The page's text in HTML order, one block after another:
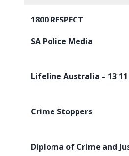
1800 RESPECT
SA Police Media
Lifeline Australia – 13 11
Crime Stoppers
Diploma of Crime and